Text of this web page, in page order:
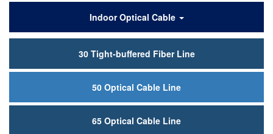
Indoor Optical Cable
30 Tight-buffered Fiber Line
50 Optical Cable Line
65 Optical Cable Line